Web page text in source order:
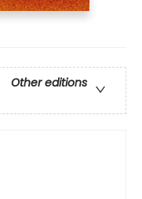
Other editions